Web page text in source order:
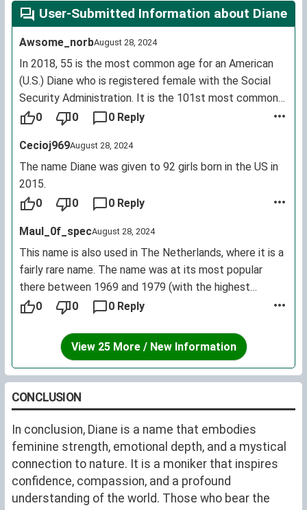
User-Submitted Information about Diane
Awsome_norbAugust 28, 2024
In 2018, 55 is the most common age for an American
(U.S.) Diane who is registered female with the Social
Security Administration. It is the 101st most common
female first name for living U.S. citizens.
0 0 0 Reply
Cecioj969August 28, 2024
The name Diane was given to 92 girls born in the US in
2015.
0
0 0 Reply
Maul_0f_specAugust 28, 2024
This name is also used in The Netherlands, where it is a
fairly rare name. The name was at its most popular
there between 1969 and 1979 (with the highest
number being 102 births in 1972), after which the name
years, there were less than 10 little Dianes born each
The Dutch pronunciation of the name is: dee-AH-nə.
0 0 0 Reply
View 25 More / New Information
CONCLUSION
In conclusion, Diane is a name that embodies
feminine strength, emotional depth, and a mystical
connection to nature. It is a moniker that inspires
confidence, compassion, and a profound
understanding of the world. Those who bear the